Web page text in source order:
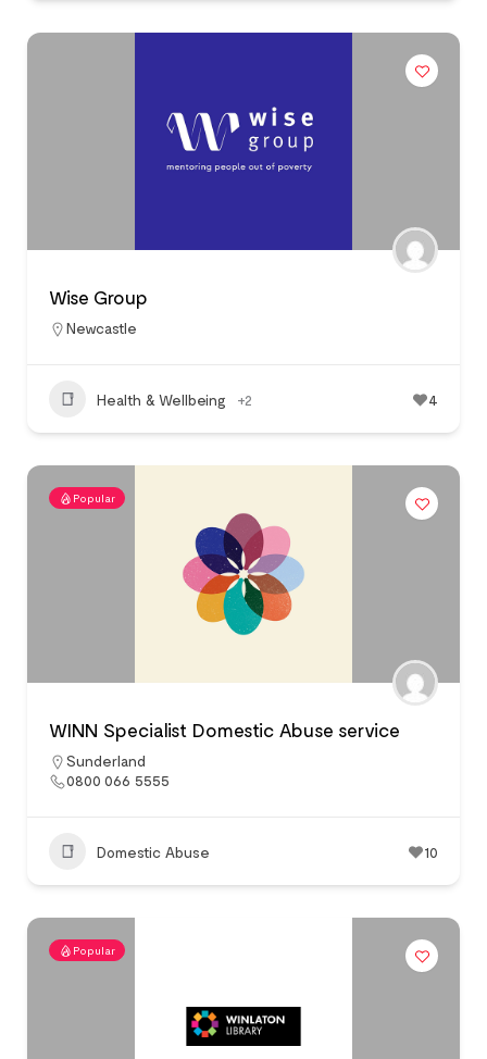
Wise Group
Newcastle
Health & Wellbeing +2 4
Popular
WINN Specialist Domestic Abuse service
Sunderland
0800 066 5555
Domestic Abuse 10
Popular